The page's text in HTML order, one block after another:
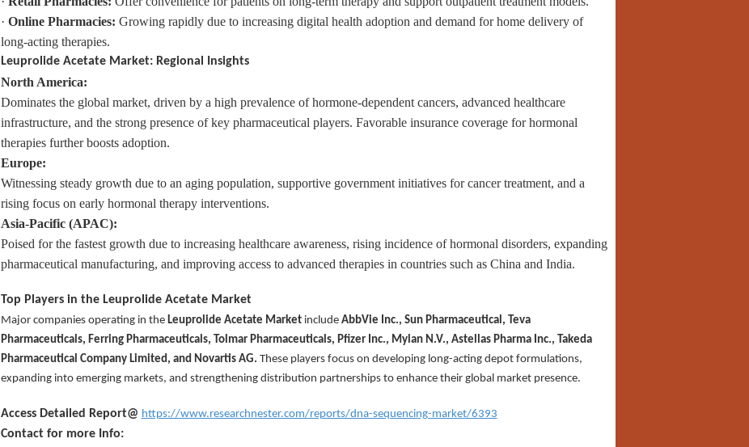
· OnlinePharmacies: Growing rapidly due to increasing digital health adoption and demand for home delivery of
long-acting therapies.
Leuprolide Acetate Market: Regional Insights
North America:
Dominates the global market, driven by a high prevalence of hormone-dependent cancers, advanced healthcare
infrastructure, and the strong presence of key pharmaceutical players. Favorable insurance coverage for hormonal
therapies further boosts adoption.
Europe:
Witnessing steady growth due to an aging population, supportive government initiatives for cancer treatment, and a
rising focus on early hormonal therapy interventions.
Asia-Pacific (APAC):
Poised for the fastest growth due to increasing healthcare awareness, rising incidence of hormonal disorders, expanding
pharmaceutical manufacturing, and improving access to advanced therapies in countries such as China and India.
Top Players in the Leuprolide Acetate Market
Major companies operating in the Leuprolide Acetate Marketinclude AbbVie Inc., Sun Pharmaceutical, Teva
Pharmaceuticals, Ferring Pharmaceuticals, Tolmar Pharmaceuticals, Pfizer Inc., Mylan N.V., Astellas Pharma Inc., Takeda
Pharmaceutical Company Limited, and Novartis AG. These players focus on developing long-acting depot formulations,
expanding into emerging markets, and strengthening distribution partnerships to enhance their global market presence.
Access Detailed Report@ https://www.researchnester.com/reports/dna-sequencing-market/6393
Contact for more Info: